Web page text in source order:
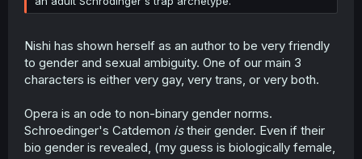
Nishi has shown herself as an author to be very friendly
to gender and sexual ambiguity. One of our main 3
characters is either very gay, very trans, or very both.
Opera is an ode to non-binary gender norms.
Schroedinger's Catdemon istheir gender. Even if their
bio gender is revealed, (my guess is biologically female,